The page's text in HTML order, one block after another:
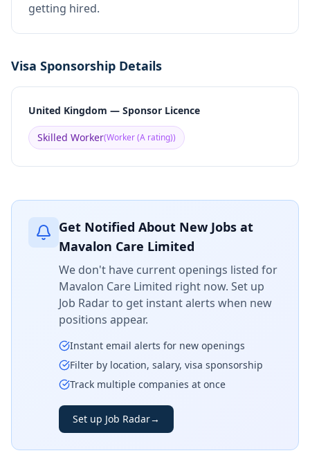
getting hired.
Visa Sponsorship Details
United Kingdom — Sponsor Licence
Skilled Worker(Worker (A rating))
Get Notified About New Jobs at
Mavalon Care Limited
We don't have current openings listed for
Mavalon Care Limited right now. Set up
Job Radar to get instant alerts when new
positions appear.
Instant email alerts for new openings
Filter by location, salary, visa sponsorship
Track multiple companies at once
Set up Job Radar→